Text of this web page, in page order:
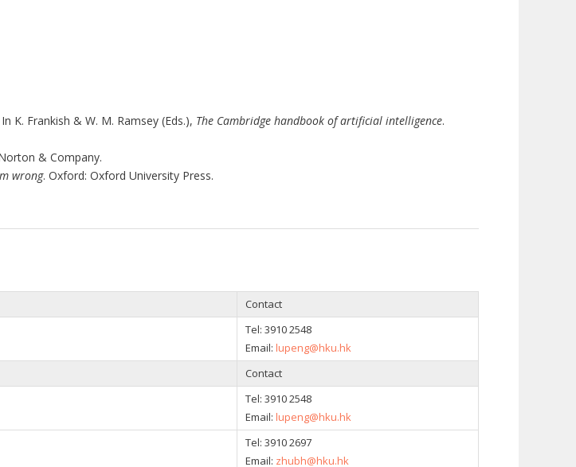
K. Frankish & W. M. Ramsey (Eds.), The Cambridge handbook of artificial intelligence.
& Company.
wrong. Oxford: Oxford University Press.
Contact
Tel: 3910 2548
Email: lupeng@hku.hk
Contact
Tel: 3910 2548
Email: lupeng@hku.hk
Tel: 3910 2697
Email: zhubh@hku.hk